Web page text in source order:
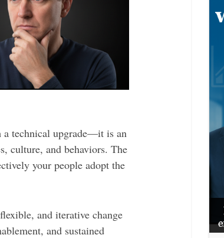
a technical upgrade—it is an
culture, and behaviors. The
your people adopt the
and iterative change
and sustained